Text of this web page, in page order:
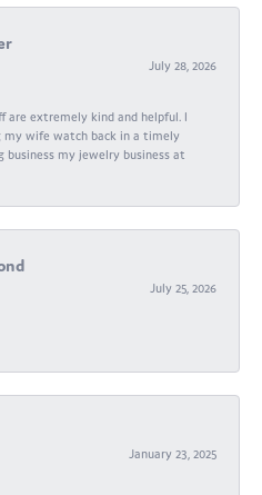
July 28, 2026
are extremely kind and helpful. I
my wife watch back in a timely
business my jewelry business at
July 25, 2026
January 23, 2025